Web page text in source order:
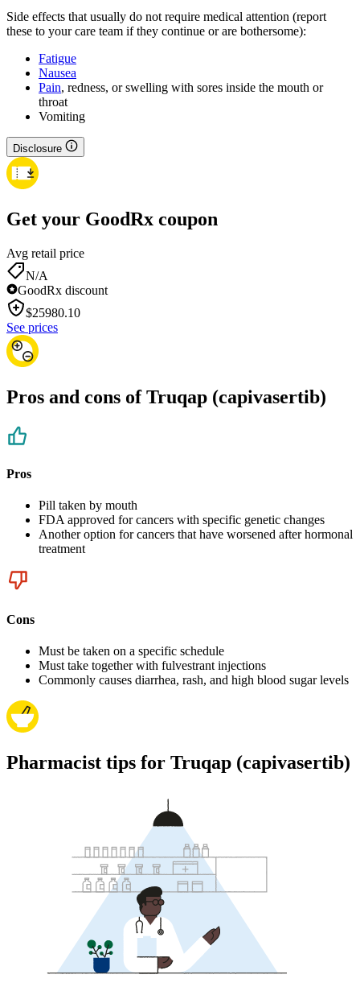
Side effects that usually do not require medical attention (report
these to your care team if they continue or are bothersome):
Fatigue
Nausea
Pain, redness, or swelling with sores inside the mouth or
throat
Vomiting
Disclosure
Get your GoodRx coupon
Avg retail price
N/A
GoodRx discount
$25980.10
See prices
Pros and cons of Truqap (capivasertib)
Pros
Pill taken by mouth
FDA approved for cancers with specific genetic changes
Another option for cancers that have worsened after hormonal
treatment
Cons
Must be taken on a specific schedule
Must take together with fulvestrant injections
Commonly causes diarrhea, rash, and high blood sugar levels
Pharmacist tips for Truqap (capivasertib)